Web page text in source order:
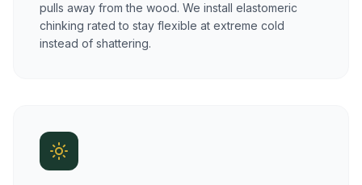
pulls away from the wood. We install elastomeric
chinking rated to stay flexible at extreme cold
instead of shattering.